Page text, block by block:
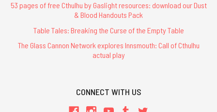
53 pages of free Cthulhu by Gaslight resources: download our Dust
& Blood Handouts Pack
Table Tales: Breaking the Curse of the Empty Table
The Glass Cannon Network explores Innsmouth: Call of Cthulhu
actual play
CONNECT WITH US